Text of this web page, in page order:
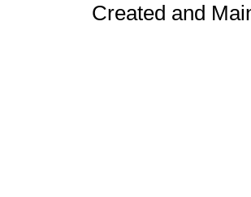
Created and